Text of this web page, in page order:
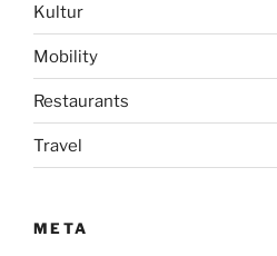
Kultur
Mobility
Restaurants
Travel
META